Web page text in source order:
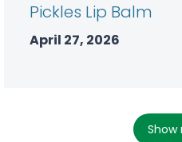
Pickles Lip Balm
April 27, 2026